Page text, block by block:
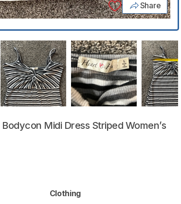
Share
Bodycon Midi Dress Striped Women’s
Clothing